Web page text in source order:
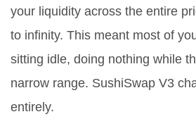
your liquidity across the entire
to infinity. This meant most of
sitting idle, doing nothing while
narrow range. SushiSwap V3
entirely.